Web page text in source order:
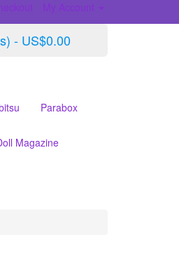
My Account
- US$0.00
Parabox
Magazine